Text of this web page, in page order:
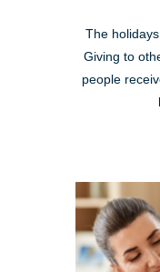
The
Giving to
people